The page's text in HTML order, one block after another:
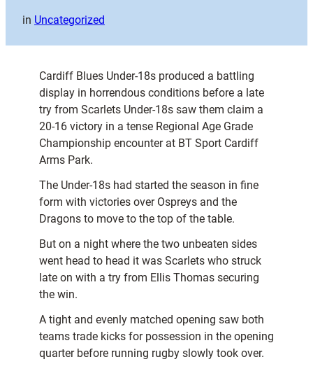
in Uncategorized
Cardiff Blues Under-18s produced a battling
display in horrendous conditions before a late
try from Scarlets Under-18s saw them claim a
20-16 victory in a tense Regional Age Grade
Championship encounter at BT Sport Cardiff
Arms Park.
The Under-18s had started the season in fine
form with victories over Ospreys and the
Dragons to move to the top of the table.
But on a night where the two unbeaten sides
went head to head it was Scarlets who struck
late on with a try from Ellis Thomas securing
the win.
A tight and evenly matched opening saw both
teams trade kicks for possession in the opening
quarter before running rugby slowly took over.